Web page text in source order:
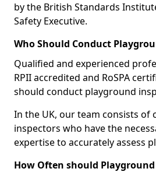
by the British Standards
Safety Executive.
Who Should Conduct
Qualified and experienced
RPII accredited and RoSPA
should conduct playground
In the UK, our team consists of
inspectors who have the
expertise to accurately assess
How Often should